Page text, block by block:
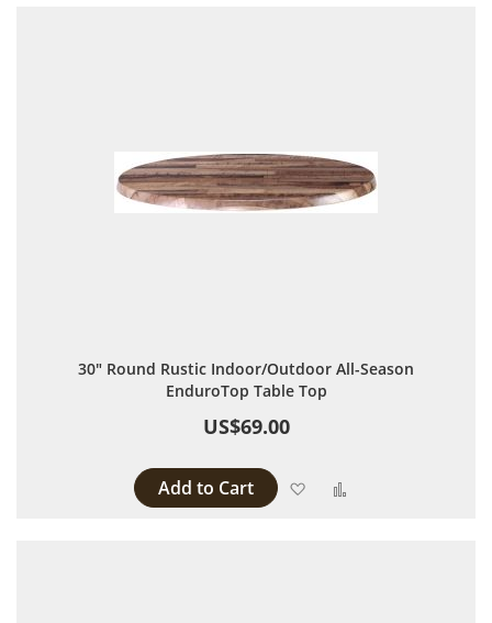
30" Round Rustic Indoor/Outdoor All-Season
EnduroTop Table Top
US$69.00
Add to Cart Add to Wish List